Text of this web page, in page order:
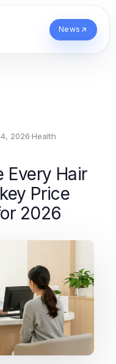
News
2026·Health
Every Hair
Price
2026